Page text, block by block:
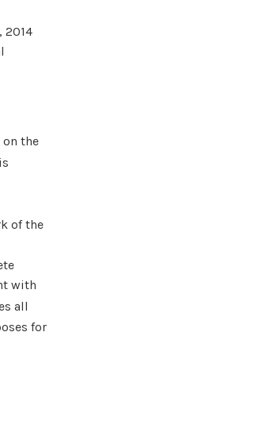
2014
the
is
of the
with
all
for